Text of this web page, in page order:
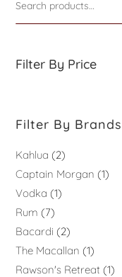
Filter By Price
Filter By Brands
Kahlua
2
Captain Morgan
1
Vodka
1
Rum
7
Bacardi
2
The Macallan
1
Rawson's Retreat 1